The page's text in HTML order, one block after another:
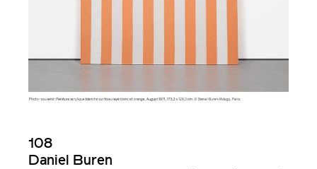
108
Daniel Buren